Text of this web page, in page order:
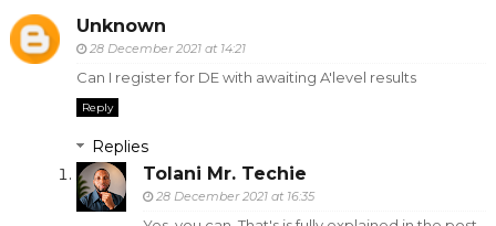
Unknown
28 December 2021 at 14:21
Can I register for DE with awaiting A'level results
Reply
Replies
Tolani Mr. Techie
28 December 2021 at 16:35